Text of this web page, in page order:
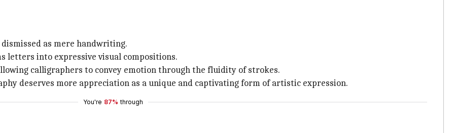
as mere handwriting.
letters into expressive visual compositions.
calligraphers to convey emotion through the fluidity of strokes.
deserves more appreciation as a unique and captivating form of artistic expression.
You're 87% through